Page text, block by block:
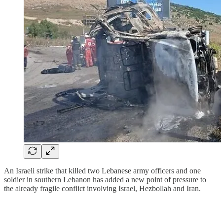
An Israeli strike that killed two Lebanese army officers and one
soldier in southern Lebanon has added a new point of pressure to
the already fragile conflict involving Israel, Hezbollah and Iran.